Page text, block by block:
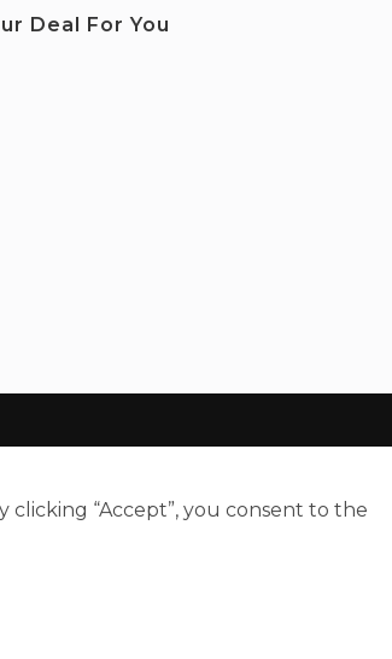
Deal For You
“Accept”, you consent to the